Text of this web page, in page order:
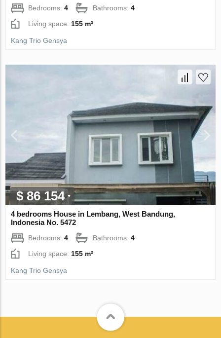
Bedrooms:4 Bathrooms:4
Living space: 155 m²
Kang Trio Gensya
$ 86 154
4 bedrooms House in Lembang, West Bandung,
Indonesia No. 5472
Bedrooms:4 Bathrooms:4
Living space: 155 m²
Kang Trio Gensya